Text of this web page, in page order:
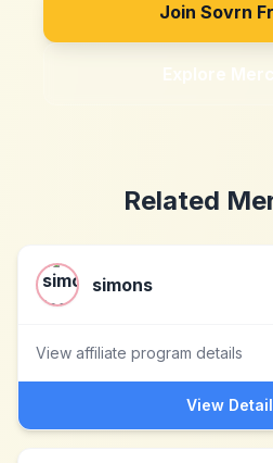
Join Sovrn
Explore
Related
simons
View affiliate program details
View